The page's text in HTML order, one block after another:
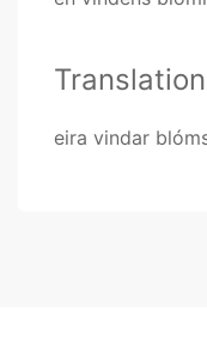
eira vindar